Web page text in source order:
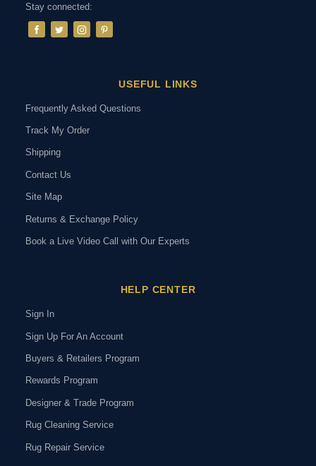
Stay connected:
USEFUL LINKS
Frequently Asked Questions
Track My Order
Shipping
Contact Us
Site Map
Returns & Exchange Policy
Book a Live Video Call with Our Experts
HELP CENTER
Sign In
Sign Up For An Account
Buyers & Retailers Program
Rewards Program
Designer & Trade Program
Rug Cleaning Service
Rug Repair Service